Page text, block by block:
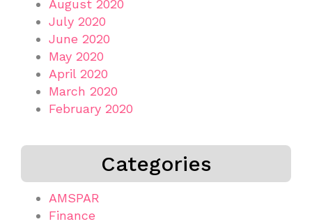
August 2020
July 2020
June 2020
May 2020
April 2020
March 2020
February 2020
Categories
AMSPAR
Finance